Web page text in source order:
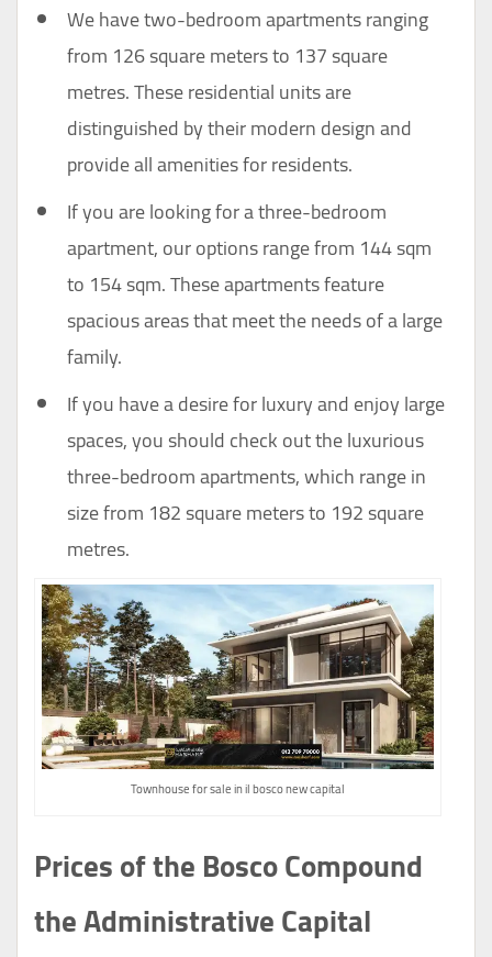
We have two-bedroom apartments ranging
from 126 square meters to 137 square
metres. These residential units are
distinguished by their modern design and
provide all amenities for residents.
If you are looking for a three-bedroom
apartment, our options range from 144 sqm
to 154 sqm. These apartments feature
spacious areas that meet the needs of a large
family.
If you have a desire for luxury and enjoy large
spaces, you should check out the luxurious
three-bedroom apartments, which range in
size from 182 square meters to 192 square
metres.
Townhouse for sale in il bosco new capital
Prices of the Bosco Compound
the Administrative Capital